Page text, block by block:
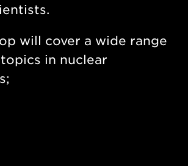
will cover a wide range
in nuclear